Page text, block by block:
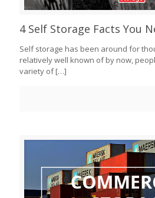
4 Self Storage Facts You
Self storage has been around for
relatively well known of by now,
variety of[…]